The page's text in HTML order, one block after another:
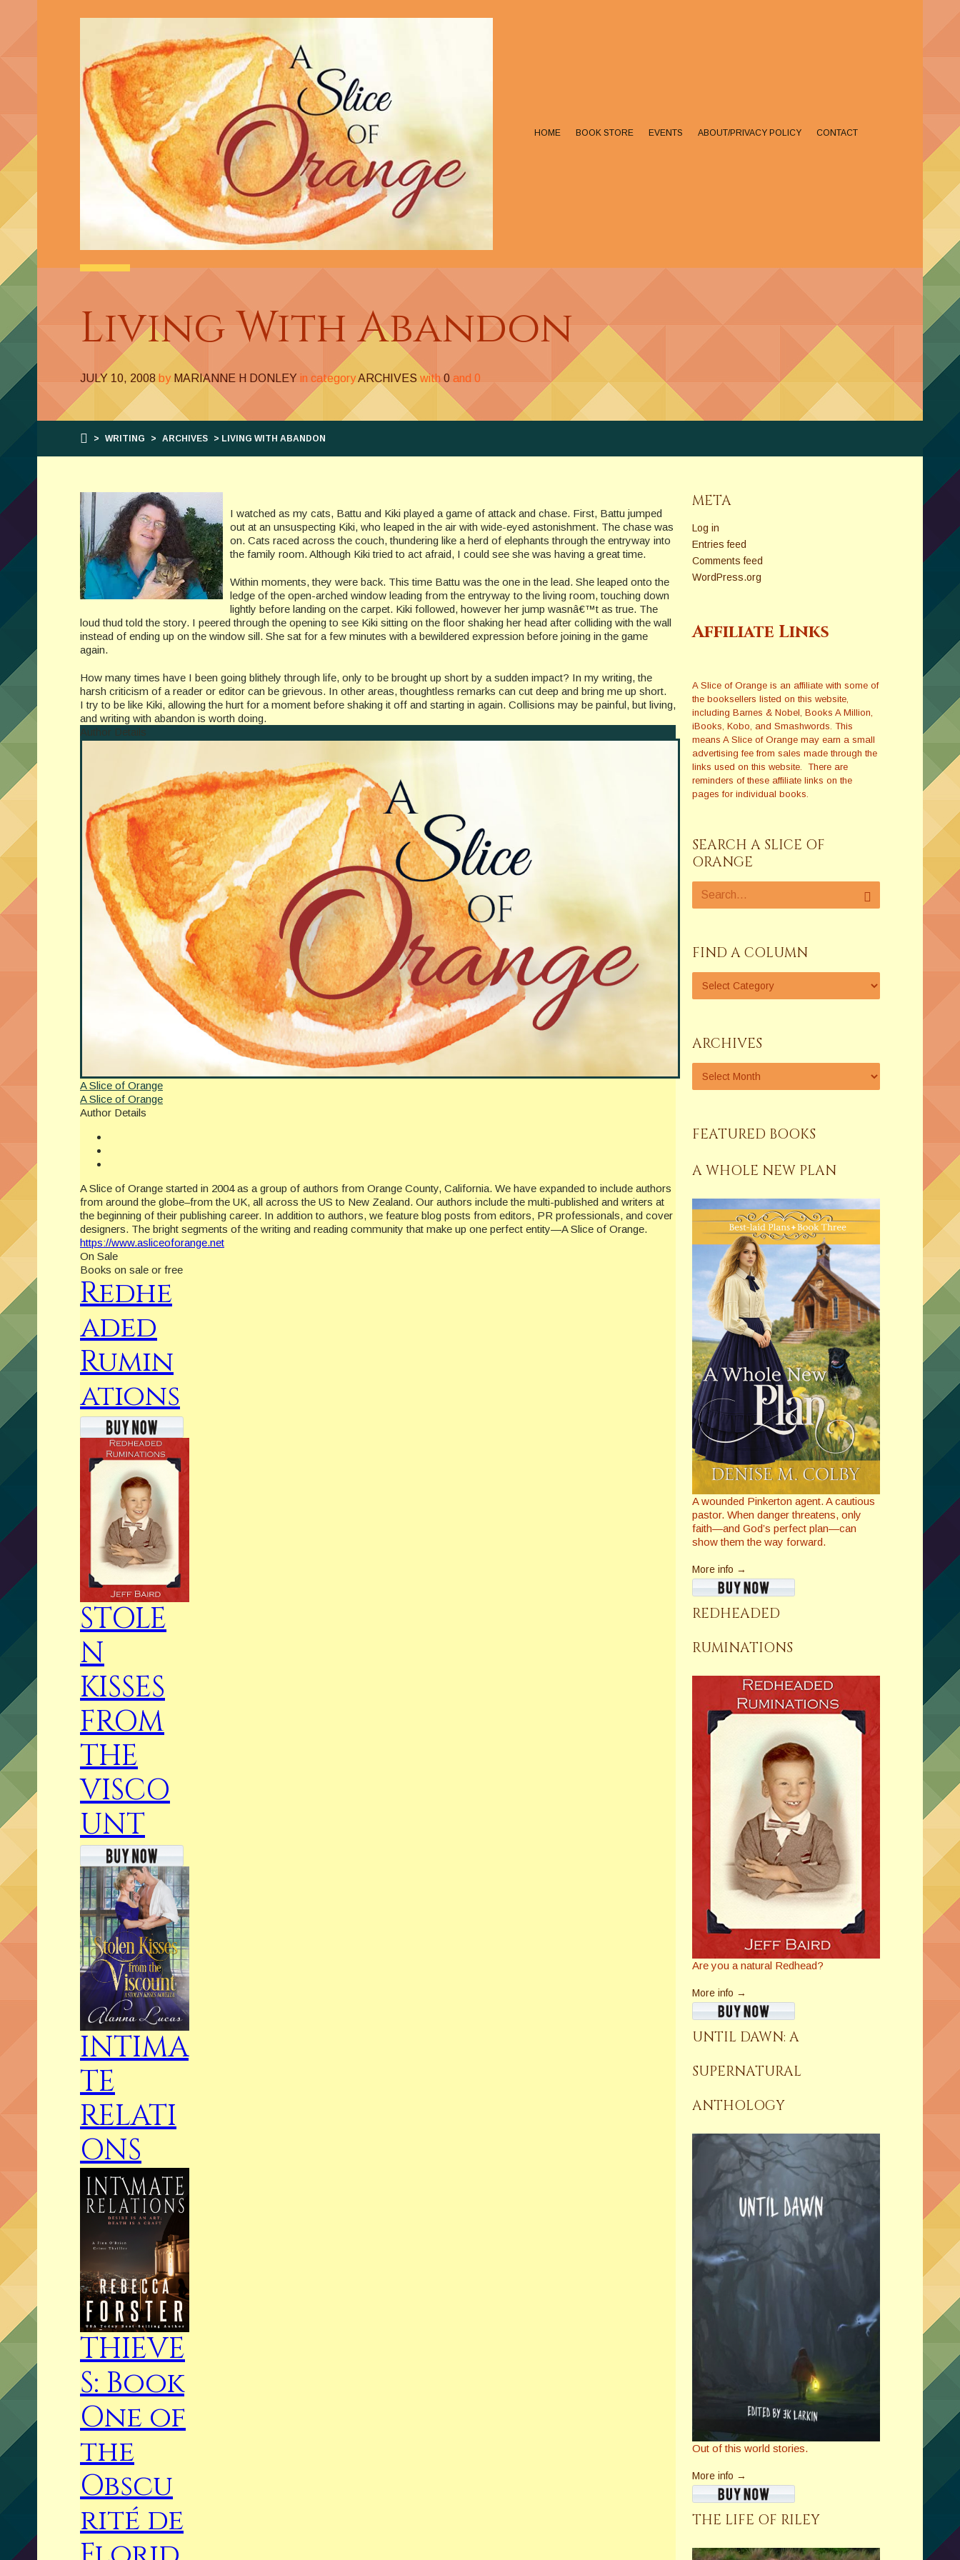
HOME BOOK STORE EVENTS ABOUT/PRIVACY POLICY CONTACT
Living With Abandon
JULY 10, 2008 by MARIANNE H DONLEY in categoryARCHIVES with 0 and 0
> WRITING > ARCHIVES > LIVING WITH ABANDON
I watched as my cats, Battu and Kiki played a game of attack and chase. First, Battu jumped
out at an unsuspecting Kiki, who leaped in the air with wide-eyed astonishment. The chase was
on. Cats raced across the couch, thundering like a herd of elephants through the entryway into
the family room. Although Kiki tried to act afraid, I could see she was having a great time.
Within moments, they were back. This time Battu was the one in the lead. She leaped onto the
ledge of the open-arched window leading from the entryway to the living room, touching down
lightly before landing on the carpet. Kiki followed, however her jump wasnâ€™t as true. The
loud thud told the story. I peered through the opening to see Kiki sitting on the floor shaking her head after colliding with the wall
instead of ending up on the window sill. She sat for a few minutes with a bewildered expression before joining in the game
again.
How many times have I been going blithely through life, only to be brought up short by a sudden impact? In my writing, the
harsh criticism of a reader or editor can be grievous. In other areas, thoughtless remarks can cut deep and bring me up short.
I try to be like Kiki, allowing the hurt for a moment before shaking it off and starting in again. Collisions may be painful, but living,
and writing with abandon is worth doing.
Author Details
A Slice of Orange
A Slice of Orange
Author Details
A Slice of Orange started in 2004 as a group of authors from Orange County, California. We have expanded to include authors
from around the globe–from the UK, all across the US to New Zealand. Our authors include the multi-published and writers at
the beginning of their publishing career. In addition to authors, we feature blog posts from editors, PR professionals, and cover
designers. The bright segments of the writing and reading community that make up one perfect entity—A Slice of Orange.
https://www.asliceoforange.net
On Sale
Books on sale or free
Redhe
aded
Rumin
ations
STOLE
N
KISSES
FROM
THE
VISCO
UNT
INTIMA
TE
RELATI
ONS
THIEVE
S: Book
One of
the
Obscu
rité de
META
Log in
Entries feed
Comments feed
WordPress.org
Affiliate Links
A Slice of Orange is an affiliate with some of
the booksellers listed on this website,
including Barnes & Nobel, Books A Million,
iBooks, Kobo, and Smashwords. This
means A Slice of Orange may earn a small
advertising fee from sales made through the
links used on this website. There are
reminders of these affiliate links on the
pages for individual books.
SEARCH A SLICE OF
ORANGE
FIND A COLUMN
ARCHIVES
FEATURED BOOKS
A WHOLE NEW PLAN
A wounded Pinkerton agent. A cautious
pastor. When danger threatens, only
faith—and God’s perfect plan—can
show them the way forward.
More info →
REDHEADED
RUMINATIONS
Are you a natural Redhead?
More info →
UNTIL DAWN: A
SUPERNATURAL
ANTHOLOGY
Out of this world stories.
More info →
THE LIFE OF RILEY